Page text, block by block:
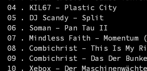
04 . KIL67 – Plastic City
05 . DJ Scandy – Split
06 . Soman – Pan Tau II
07 . Mindless Faith – Momentum
08 . Combichrist – This Is My
09 . Combichrist – Das Der
10 . Xebox – Der